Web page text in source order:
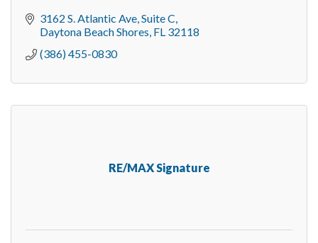
3162 S. Atlantic Ave, Suite C
Daytona Beach Shores FL 32118
(386) 455-0830
RE/MAX Signature